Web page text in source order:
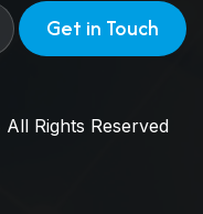
Get in Touch
All Rights Reserved